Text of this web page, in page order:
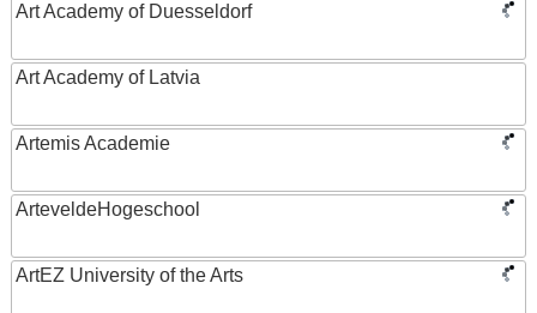
Art Academy of Duesseldorf
Art Academy of Latvia
Artemis Academie
ArteveldeHogeschool
ArtEZ University of the Arts